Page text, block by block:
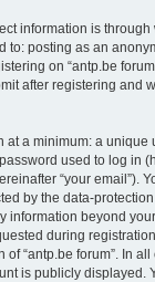
information is through
to: posting as an
on “antp.be
after registering and
at a minimum: a unique
used to log in
“your email”).
by the data-
information beyond
during
of “antp.be forum”. In
is publicly displayed.